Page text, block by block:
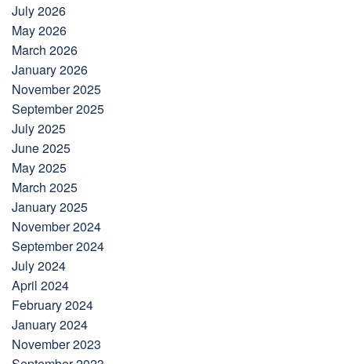
July 2026
May 2026
March 2026
January 2026
November 2025
September 2025
July 2025
June 2025
May 2025
March 2025
January 2025
November 2024
September 2024
July 2024
April 2024
February 2024
January 2024
November 2023